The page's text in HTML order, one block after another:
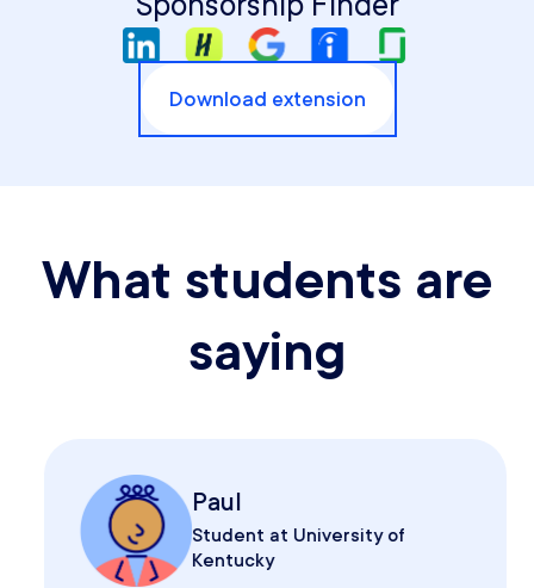
Download extension
What students are
saying
Paul
Student at University of
Kentucky